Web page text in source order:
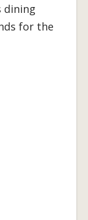
dining
for the